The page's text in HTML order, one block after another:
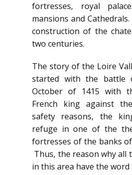
fortresses, royal
mansions and
construction of the
two centuries.
The story of the Loire
started with the battle
October of 1415 with
French king against
safety reasons, the
refuge in one of the
fortresses of the banks
Thus, the reason why all
in this area have the word